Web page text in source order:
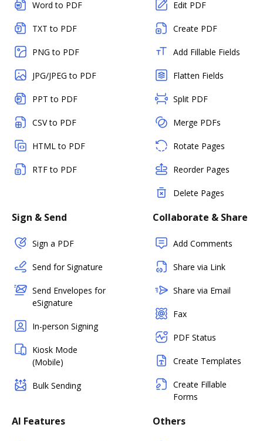
Word to PDF
TXT to PDF
PNG to PDF
JPG/JPEG to PDF
PPT to PDF
CSV to PDF
HTML to PDF
RTF to PDF
Edit PDF
Create PDF
Add Fillable Fields
Flatten Fields
Split PDF
Merge PDFs
Rotate Pages
Reorder Pages
Delete Pages
Sign & Send
Sign a PDF
Send for Signature
Send Envelopes for
eSignature
In-person Signing
Kiosk Mode
(Mobile)
Bulk Sending
Collaborate & Share
Add Comments
Share via Link
Share via Email
Fax
PDF Status
Create Templates
Create Fillable
Forms
AI Features Others